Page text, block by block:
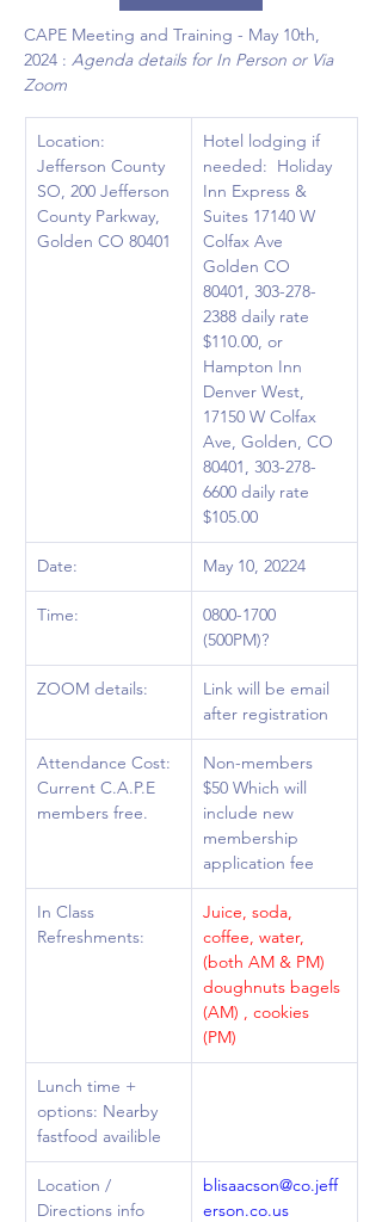
CAPE Meeting and Training - May 10th,
2024 : Agenda details for In Person or Via
Zoom
Location:
Jefferson County
SO, 200 Jefferson
County Parkway,
Golden CO 80401
Hotel lodging if
needed:  Holiday
Inn Express &
Suites 17140 W
Colfax Ave
Golden CO
80401, 303-278-
2388 daily rate
$110.00, or
Hampton Inn
Denver West,
17150 W Colfax
Ave, Golden, CO
80401, 303-278-
6600 daily rate
$105.00
Date: May 10, 20224
Time:
0800-1700
(500PM)?
ZOOM details:
Link will be email
after registration
Attendance Cost:
Current C.A.P.E
members free.
Non-members
$50 Which will
include new
membership
application fee
In Class
Refreshments:
Juice, soda,
coffee, water,
(both AM & PM)
doughnuts bagels
(AM) , cookies
(PM)
Lunch time +
options: Nearby
fastfood availible
Location /
Directions info
blisaacson@co.jeff
erson.co.us